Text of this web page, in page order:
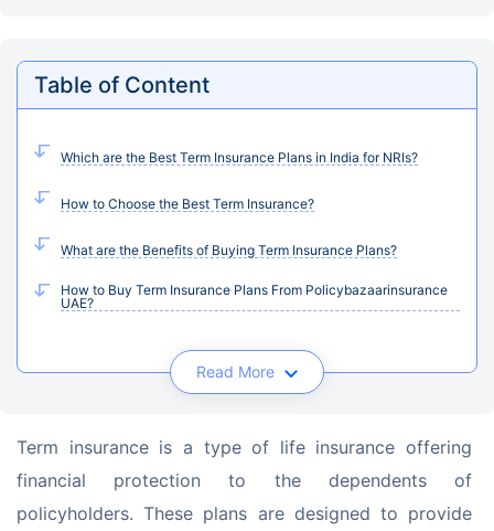
Table of Content
Which are the Best Term Insurance Plans in India for NRIs?
How to Choose the Best Term Insurance?
What are the Benefits of Buying Term Insurance Plans?
How to Buy Term Insurance Plans From Policybazaarinsurance
UAE?
Read More
Term insurance is a type of life insurance offering
financial protection to the dependents of
policyholders. These plans are designed to provide